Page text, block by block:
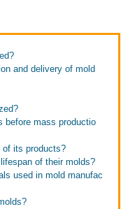
and delivery of mold
before mass productio
of its products?
of their molds?
used in mold manufac